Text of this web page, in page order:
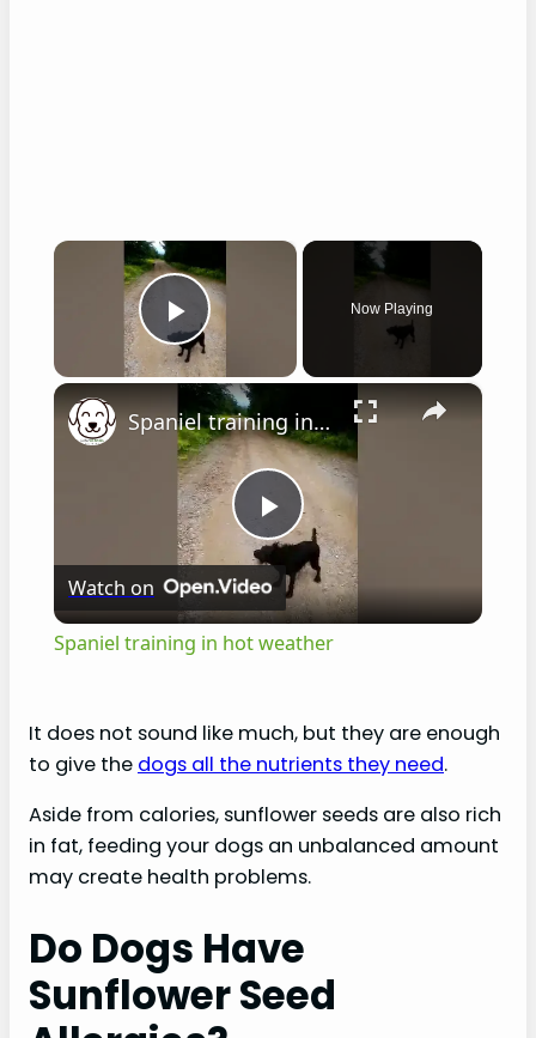
×
Play Video
Now Playing
×
P
l
y
V
d
Spaniel training in hot weather
Watch on
Spaniel training in hot weather
It does not sound like much, but they are enough
to give the dogs all the nutrients they need.
Aside from calories, sunflower seeds are also rich
in fat, feeding your dogs an unbalanced amount
may create health problems.
Do Dogs Have
Sunflower Seed